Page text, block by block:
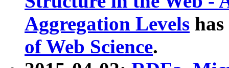
Aggregation Levels
of Web Science.